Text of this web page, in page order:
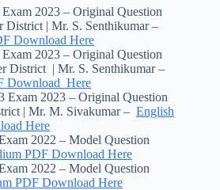
2023 – Original Question
District | Mr. S. Senthikumar –
Download Here
2023 – Original Question
District | Mr. S. Senthikumar –
Download Here
Exam 2023 – Original Question
| Mr. M. Sivakumar – English
Here
2022 – Model Question
PDF Download Here
2022 – Model Question
PDF Download Here